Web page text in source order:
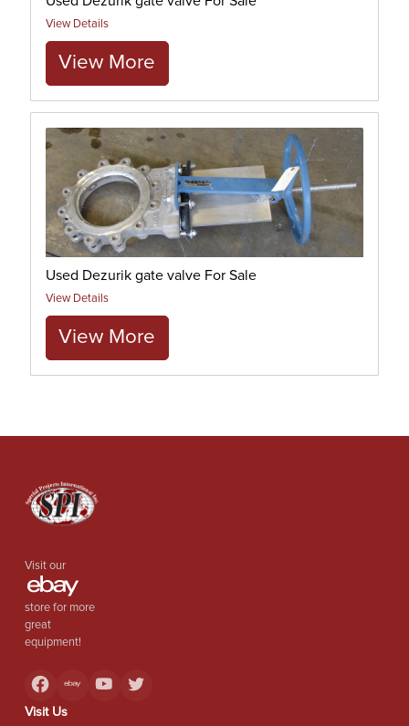
View Details
View More
Used Dezurik gate valve For Sale
View Details
View More
Visit our
store for more
great
equipment!
Visit Us